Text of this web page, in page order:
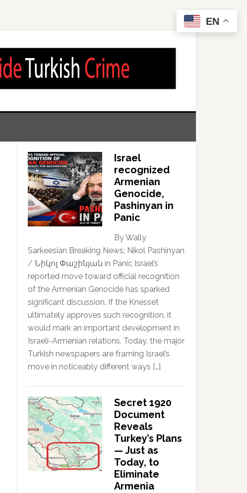
Israel
recognized
Armenian
Genocide,
Pashinyan in
Panic
By Wally
Sarkeesian Breaking News: Nikol Pashinyan
/ Նիկոլ Փաշինյան in Panic Israel’s
reported move toward official recognition
of the Armenian Genocide has sparked
significant discussion. If the Knesset
ultimately approves such recognition, it
would mark an important development in
Israeli-Armenian relations. Today, the major
Turkish newspapers are framing Israel’s
move in noticeably different ways […]
Secret 1920
Document
Reveals
Turkey’s Plans
— Just as
Today, to
Eliminate
Armenia
EN